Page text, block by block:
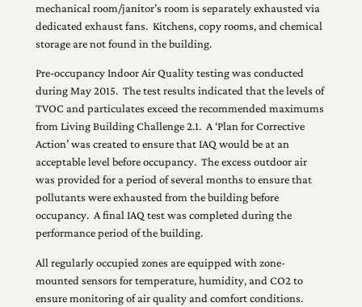
mechanical room/janitor’s room is separately exhausted via
dedicated exhaust fans. Kitchens, copy rooms, and chemical
storage are not found in the building.
Pre-occupancy Indoor Air Quality testing was conducted
during May 2015. The test results indicated that the levels of
TVOC and particulates exceed the recommended maximums
from Living Building Challenge 2.1. A ‘Plan for Corrective
Action’ was created to ensure that IAQ would be at an
acceptable level before occupancy. The excess outdoor air
was provided for a period of several months to ensure that
pollutants were exhausted from the building before
occupancy. A final IAQ test was completed during the
performance period of the building.
All regularly occupied zones are equipped with zone-
mounted sensors for temperature, humidity, and CO2 to
ensure monitoring of air quality and comfort conditions.